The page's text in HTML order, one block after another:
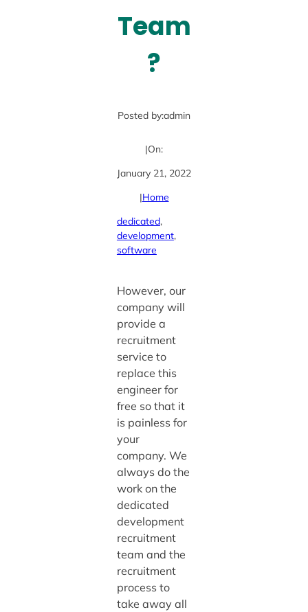
Team
?
Posted by:admin
|On:
January 21, 2022
|Home
dedicated,
development,
software
However, our
company will
provide a
recruitment
service to
replace this
engineer for
free so that it
is painless for
your
company. We
always do the
work on the
dedicated
development
recruitment
team and the
recruitment
process to
take away all